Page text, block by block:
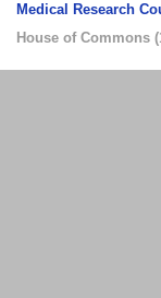
Medical Research
House of Commons (